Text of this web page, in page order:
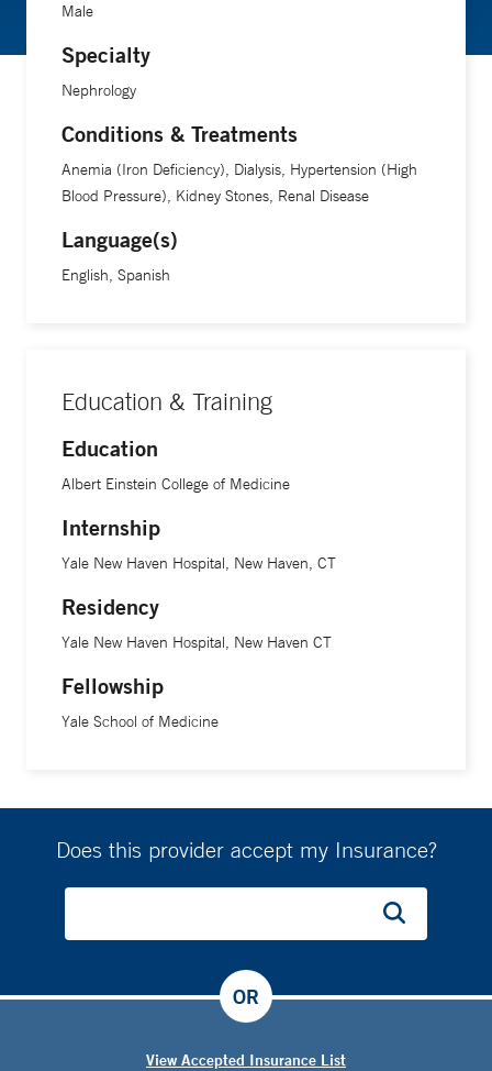
Male
Specialty
Nephrology
Conditions & Treatments
Anemia (Iron Deficiency), Dialysis, Hypertension (High
Blood Pressure), Kidney Stones, Renal Disease
Language(s)
English, Spanish
Education & Training
Education
Albert Einstein College of Medicine
Internship
Yale New Haven Hospital, New Haven, CT
Residency
Yale New Haven Hospital, New Haven CT
Fellowship
Yale School of Medicine
Does this provider accept my Insurance?
View Accepted Insurance List
OR